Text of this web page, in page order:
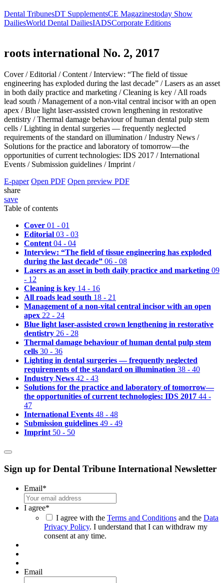
Dental TribunesDT SupplementsCE Magazinestoday Show
DailiesWorld Dental DailiesIADSCorporate Editions
roots international No. 2, 2017
Cover /Editorial /Content /Interview: “The field of tissue
engineering has exploded during the last decade” /Lasers as an asset
in both daily practice and marketing /Cleaning is key /All roads
lead south /Management of a non-vital central incisor with an open
apex /Blue light laser-assisted crown lengthening in restorative
dentistry /Thermal damage behaviour of human dental pulp stem
cells /Lighting in dental surgeries — frequently neglected
requirements of the standard on illumination /Industry News /
Solutions for the practice and laboratory of tomorrow—the
opportunities of current technologies: IDS 2017 /International
Events / Submission guidelines /Imprint /
E-paper Open PDF Open preview PDF
share
save
Table of contents
Cover 01 - 01
Editorial 03 - 03
Content 04 - 04
Interview: “The field of tissue engineering has exploded
during the last decade” 06 - 08
Lasers as an asset in both daily practice and marketing 09
- 12
Cleaning is key 14 - 16
All roads lead south 18 - 21
Management of a non-vital central incisor with an open
apex 22 - 24
Blue light laser-assisted crown lengthening in restorative
dentistry 26 - 28
Thermal damage behaviour of human dental pulp stem
cells 30 - 36
Lighting in dental surgeries — frequently neglected
requirements of the standard on illumination 38 - 40
Industry News 42 - 43
Solutions for the practice and laboratory of tomorrow—
the opportunities of current technologies: IDS 2017 44 -
47
International Events 48 - 48
Submission guidelines 49 - 49
Imprint 50 - 50
Sign up for Dental Tribune International Newsletter
Email*
I agree*
I agree with the Terms and Conditions and the Data
Privacy Policy. I understand that I can withdraw my
consent at any time.
Email